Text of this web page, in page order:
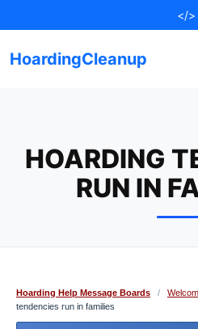
to
</>
HoardingCleanup
HOARDING
RUN IN
Hoarding Help Message Boards /
tendencies run in families